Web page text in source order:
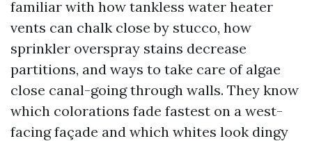
familiar with how tankless water heater
vents can chalk close by stucco, how
sprinkler overspray stains decrease
partitions, and ways to take care of algae
close canal-going through walls. They know
which colorations fade fastest on a west-
facing façade and which whites look dingy